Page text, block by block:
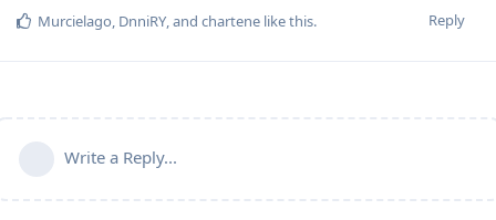
Reply
Murcielago DnniRY , and chartene like this.
Write a Reply...